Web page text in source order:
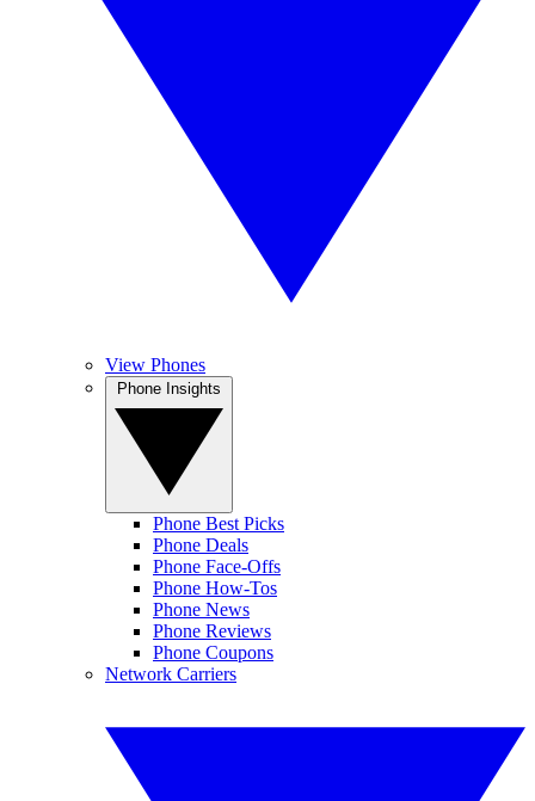
View Phones
Phone Best Picks
Phone Deals
Phone Face-Offs
Phone How-Tos
Phone News
Phone Reviews
Phone Coupons
Network Carriers